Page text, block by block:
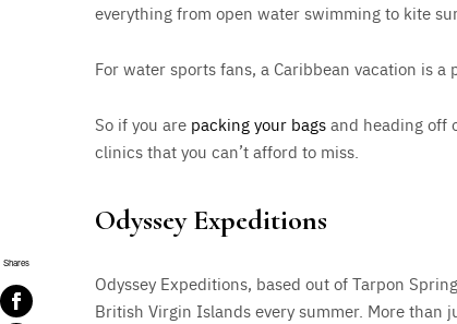
everything from open water swimming to kite
For water sports fans, a Caribbean vacation is
So if you are packing your bagsand heading off
clinics that you can’t afford to miss.
Odyssey Expeditions
Odyssey Expeditions, based out of Tarpon
British Virgin Islands every summer. More than
Shares